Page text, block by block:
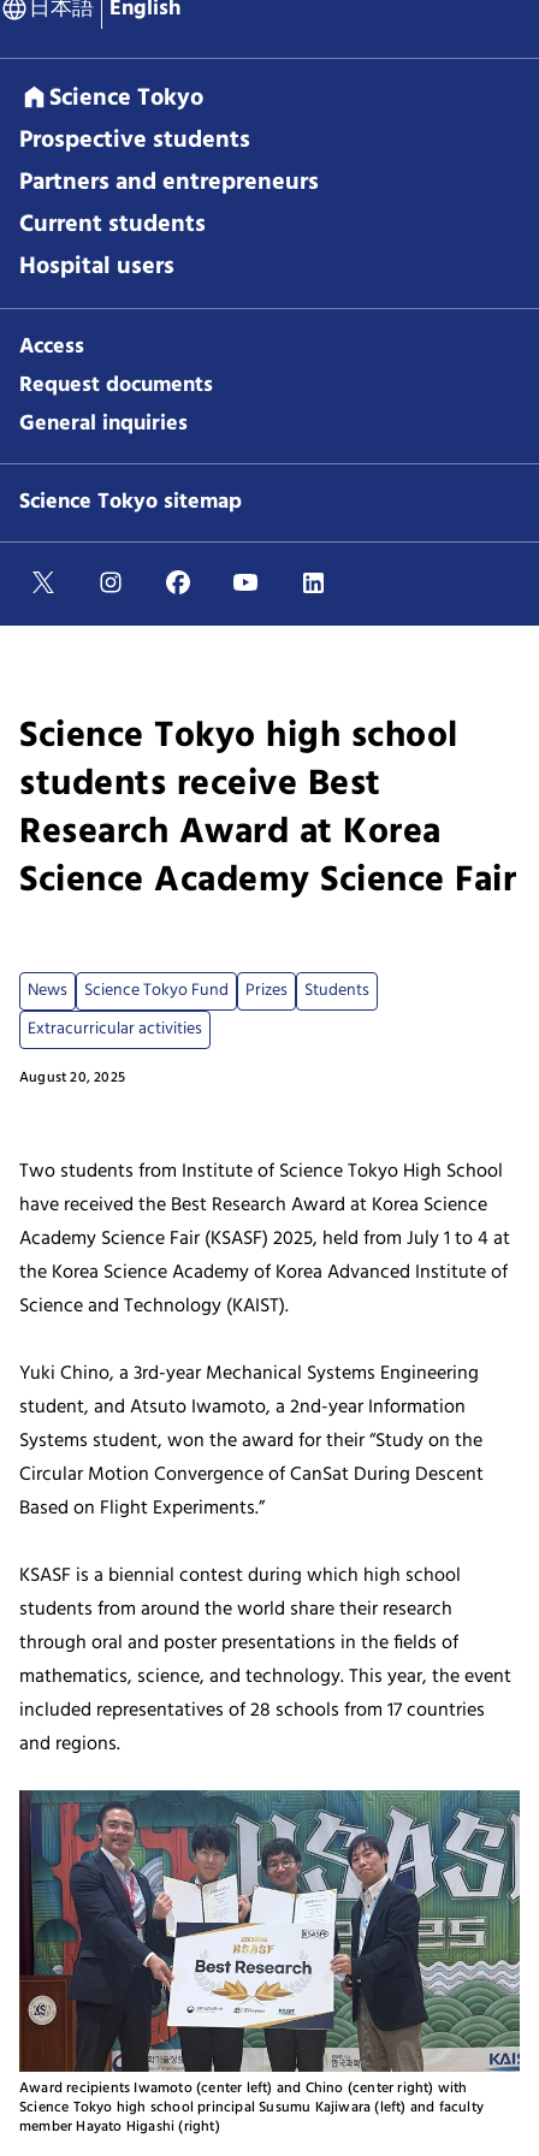
日本語 English
Science Tokyo
Prospective students
Partners and entrepreneurs
Current students
Hospital users
Access
Request documents
General inquiries
Science Tokyo sitemap
Science Tokyo high school
students receive Best
Research Award at Korea
Science Academy Science Fair
August 20, 2025
News Science Tokyo Fund Prizes
Students
Extracurricular activities
Two students from Institute of Science Tokyo High School
have received the Best Research Award at Korea Science
Academy Science Fair (KSASF) 2025, held from July 1 to 4 at
the Korea Science Academy of Korea Advanced Institute of
Science and Technology (KAIST).
Yuki Chino, a 3rd-year Mechanical Systems Engineering
student, and Atsuto Iwamoto, a 2nd-year Information
Systems student, won the award for their “Study on the
Circular Motion Convergence of CanSat During Descent
Based on Flight Experiments.”
KSASF is a biennial contest during which high school
students from around the world share their research
through oral and poster presentations in the fields of
mathematics, science, and technology. This year, the event
included representatives of 28 schools from 17 countries
and regions.
Award recipients Iwamoto (center left) and Chino (center right) with
Science Tokyo high school principal Susumu Kajiwara (left) and faculty
member Hayato Higashi (right)